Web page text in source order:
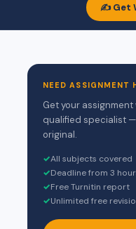
✍️ Get
NEED ASSIGNMENT
Get your
qualified specialist —
original.
✓All subjects covered
✓Deadline from 3
✓Free Turnitin report
✓Unlimited free